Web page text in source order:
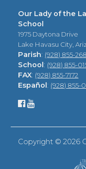
Our Lady of the
School
1975 Daytona Drive
Lake Havasu City,
Parish: (928) 855-
School: (928) 855-
FAX: (928) 855-7172
Español: (928) 855-
Copyright ©2026